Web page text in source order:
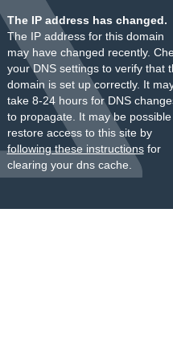
The IP address has changed.
The IP address for this domain
may have changed recently.
your DNS settings to verify that
domain is set up correctly. It
take 8-24 hours for DNS
to propagate. It may be
restore access to this site by
following these instructionsfor
clearing your dns cache.